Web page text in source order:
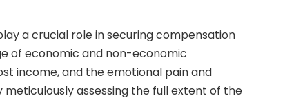
a crucial role in securing compensation
of economic and non-economic
income, and the emotional pain and
assessing the full extent of the